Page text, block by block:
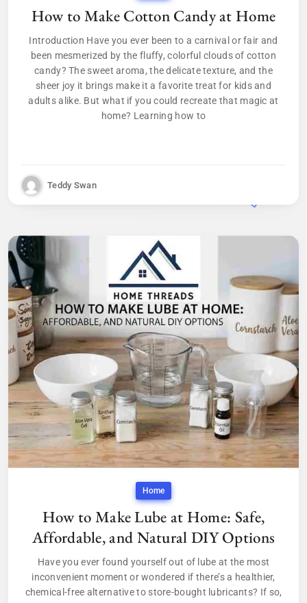
How to Make Cotton Candy at Home
Introduction Have you ever been to a carnival or fair and
been mesmerized by the fluffy, colorful clouds of cotton
candy? The sweet aroma, the delicate texture, and the
sheer joy it brings make it a favorite treat for kids and
adults alike. But what if you could recreate that magic at
home? Learning how to
Teddy Swan
Home
How to Make Lube at Home: Safe,
Affordable, and Natural DIY Options
Have you ever found yourself out of lube at the most
inconvenient moment or wondered if there’s a healthier,
chemical-free alternative to store-bought lubricants? If so,